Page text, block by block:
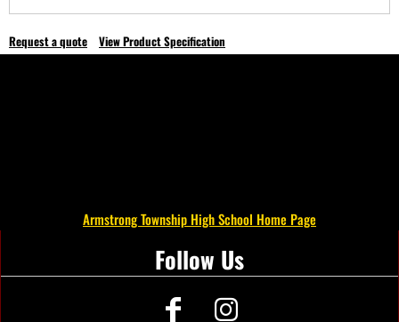
Request a quote View Product Specification
Armstrong Township High School Home Page
Follow Us